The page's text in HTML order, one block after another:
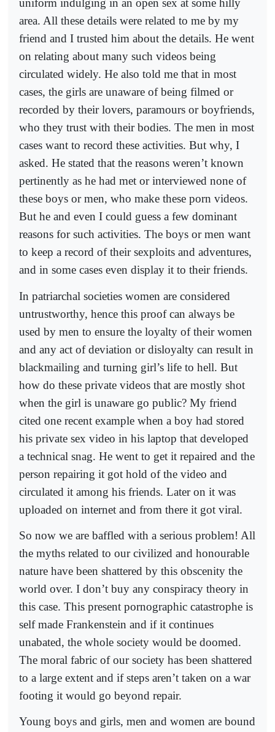
uniform indulging in an open sex at some hilly
area. All these details were related to me by my
friend and I trusted him about the details. He went
on relating about many such videos being
circulated widely. He also told me that in most
cases, the girls are unaware of being filmed or
recorded by their lovers, paramours or boyfriends,
who they trust with their bodies. The men in most
cases want to record these activities. But why, I
asked. He stated that the reasons weren’t known
pertinently as he had met or interviewed none of
these boys or men, who make these porn videos.
But he and even I could guess a few dominant
reasons for such activities. The boys or men want
to keep a record of their sexploits and adventures,
and in some cases even display it to their friends.
In patriarchal societies women are considered
untrustworthy, hence this proof can always be
used by men to ensure the loyalty of their women
and any act of deviation or disloyalty can result in
blackmailing and turning girl’s life to hell. But
how do these private videos that are mostly shot
when the girl is unaware go public? My friend
cited one recent example when a boy had stored
his private sex video in his laptop that developed
a technical snag. He went to get it repaired and the
person repairing it got hold of the video and
circulated it among his friends. Later on it was
uploaded on internet and from there it got viral.
So now we are baffled with a serious problem! All
the myths related to our civilized and honourable
nature have been shattered by this obscenity the
world over. I don’t buy any conspiracy theory in
this case. This present pornographic catastrophe is
self made Frankenstein and if it continues
unabated, the whole society would be doomed.
The moral fabric of our society has been shattered
to a large extent and if steps aren’t taken on a war
footing it would go beyond repair.
Young boys and girls, men and women are bound